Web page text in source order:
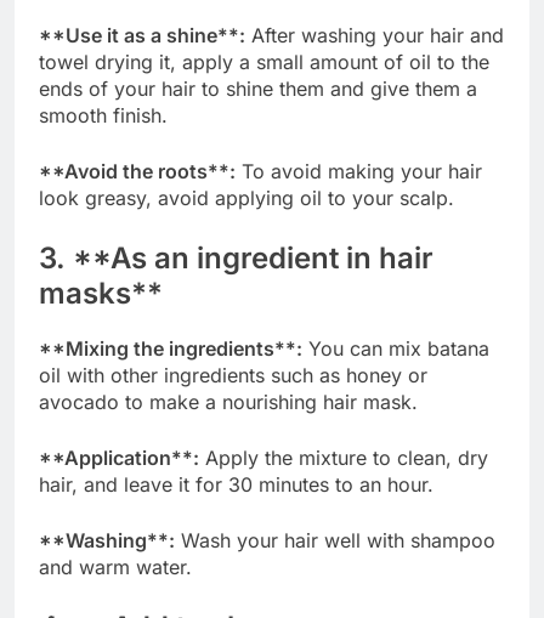
**Use it as a shine**: After washing your hair and
towel drying it, apply a small amount of oil to the
ends of your hair to shine them and give them a
smooth finish.
**Avoid the roots**: To avoid making your hair
look greasy, avoid applying oil to your scalp.
3. **As an ingredient in hair
masks**
**Mixing the ingredients**: You can mix batana
oil with other ingredients such as honey or
avocado to make a nourishing hair mask.
**Application**: Apply the mixture to clean, dry
hair, and leave it for 30 minutes to an hour.
**Washing**: Wash your hair well with shampoo
and warm water.